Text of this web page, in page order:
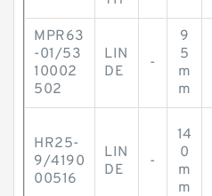
MPR63
-01/53
10002
502
LIN
DE
-
9
5
m
m
HR25-
9/4190
00516
LIN
DE
-
14
0
m
m